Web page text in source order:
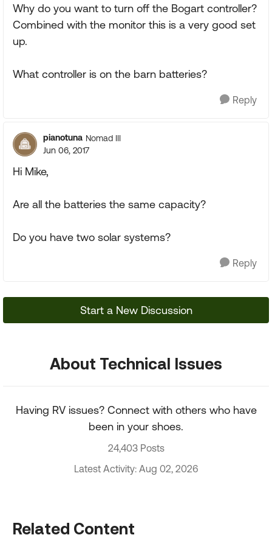
Why do you want to turn off the Bogart controller?
Combined with the monitor this is a very good set
up.
What controller is on the barn batteries?
Reply
pianotuna Nomad III
Jun 06, 2017
Hi Mike,
Are all the batteries the same capacity?
Do you have two solar systems?
Reply
Start a New Discussion
About Technical Issues
Having RV issues? Connect with others who have
been in your shoes.
24,403 Posts
Latest Activity: Aug 02, 2026
Related Content